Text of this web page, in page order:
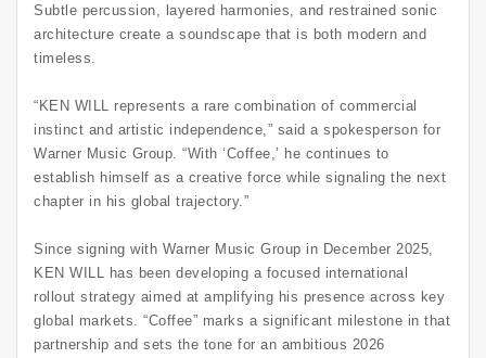
Subtle percussion, layered harmonies, and restrained sonic
architecture create a soundscape that is both modern and
timeless.
“KEN WILL represents a rare combination of commercial
instinct and artistic independence,” said a spokesperson for
Warner Music Group. “With ‘Coffee,’ he continues to
establish himself as a creative force while signaling the next
chapter in his global trajectory.”
Since signing with Warner Music Group in December 2025,
KEN WILL has been developing a focused international
rollout strategy aimed at amplifying his presence across key
global markets. “Coffee” marks a significant milestone in that
partnership and sets the tone for an ambitious 2026